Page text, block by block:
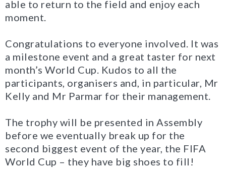
able to return to the field and enjoy each
moment.
Congratulations to everyone involved. It was
a milestone event and a great taster for next
month’s World Cup. Kudos to all the
participants, organisers and, in particular, Mr
Kelly and Mr Parmar for their management.
The trophy will be presented in Assembly
before we eventually break up for the
second biggest event of the year, the FIFA
World Cup – they have big shoes to fill!